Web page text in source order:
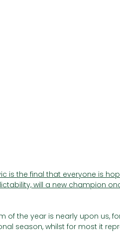
is the final that everyone is
will a new champion
of the year is nearly upon us,
season, whilst for most it